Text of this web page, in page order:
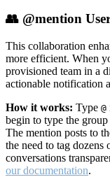
👥 @mention
This collaboration
more efficient. When
provisioned team in a
actionable notification
How it works: Type @
begin to type the
The mention posts to
the need to tag
conversations
our documentation.